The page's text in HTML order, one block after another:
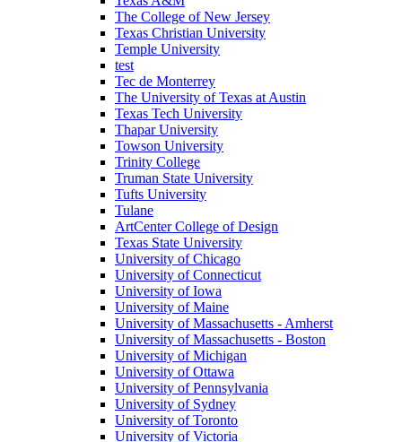
The College of New Jersey
Texas Christian University
Temple University
test
Tec de Monterrey
The University of Texas at Austin
Texas Tech University
Thapar University
Towson University
Trinity College
Truman State University
Tufts University
Tulane
ArtCenter College of Design
Texas State University
University of Chicago
University of Connecticut
University of Iowa
University of Maine
University of Massachusetts - Amherst
University of Massachusetts - Boston
University of Michigan
University of Ottawa
University of Pennsylvania
University of Sydney
University of Toronto
University of Victoria